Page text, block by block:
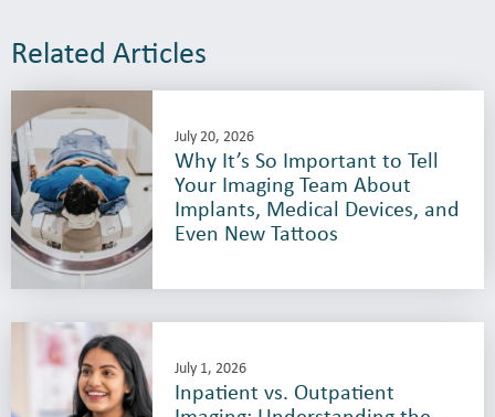
Related Articles
July 20, 2026
Why It’s So Important to Tell
Your Imaging Team About
Implants, Medical Devices, and
Even New Tattoos
July 1, 2026
Inpatient vs. Outpatient